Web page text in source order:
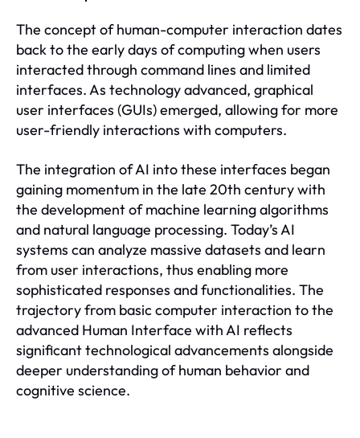
The concept of human-computer interaction dates
back to the early days of computing when users
interacted through command lines and limited
interfaces. As technology advanced, graphical
user interfaces (GUIs) emerged, allowing for more
user-friendly interactions with computers.
The integration of AI into these interfaces began
gaining momentum in the late 20th century with
the development of machine learning algorithms
and natural language processing. Today’s AI
systems can analyze massive datasets and learn
from user interactions, thus enabling more
sophisticated responses and functionalities. The
trajectory from basic computer interaction to the
advanced Human Interface with AI reflects
significant technological advancements alongside
deeper understanding of human behavior and
cognitive science.